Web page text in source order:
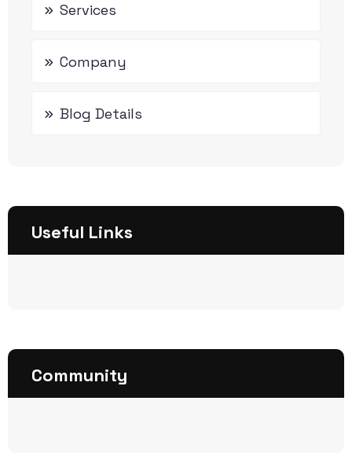
Services
Company
Blog Details
Useful Links
Community